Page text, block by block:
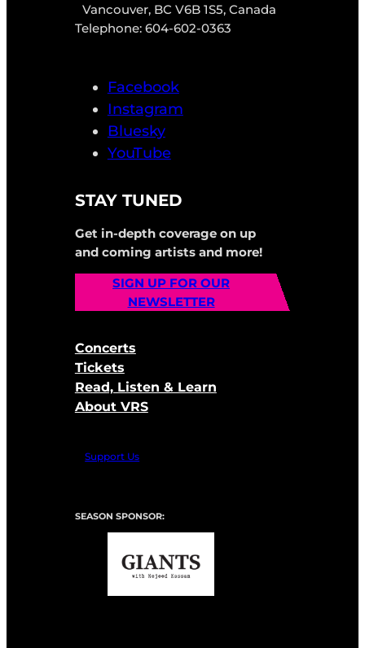
Vancouver, BC V6B 1S5, Canada
Telephone: 604-602-0363
Facebook
Instagram
Bluesky
YouTube
STAY TUNED
Get in-depth coverage on up
and coming artists and more!
SIGN UP FOR OUR
NEWSLETTER
Concerts
Tickets
Read, Listen & Learn
About VRS
Support Us
SEASON SPONSOR: